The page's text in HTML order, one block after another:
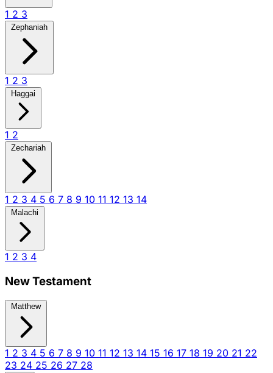
1 2 3
Zephaniah
1 2 3
Haggai
1 2
Zechariah
1 2 3 4 5 6 7 8 9 10 11 12 13 14
Malachi
1 2 3 4
New Testament
Matthew
1 2 3 4 5 6 7 8 9 10 11 12 13 14 15 16 17 18 19 20 21 22
23 24 25 26 27 28